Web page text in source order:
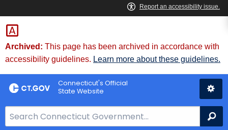
Skip
to
Content
Archived: This page has been archived in accordance with
accessibility guidelines. Learn more about these guidelines.
Connecticut's Official
State Website
e